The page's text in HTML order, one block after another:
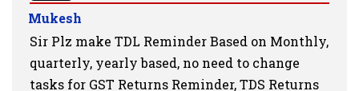
Mukesh
Sir Plz make TDL Reminder Based on Monthly,
quarterly, yearly based, no need to change
tasks for GST Returns Reminder, TDS Returns